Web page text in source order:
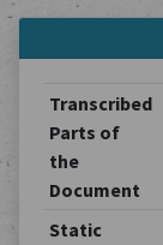
Transcribed
Parts of
the
Document
Static